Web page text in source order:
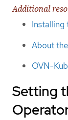
Additional
Installing
About
OVN-
Setting